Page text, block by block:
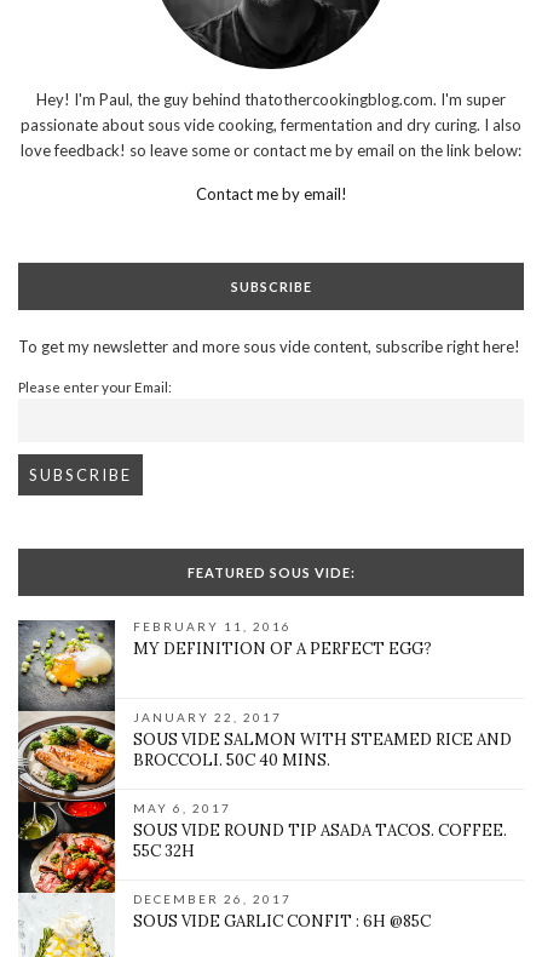
Hey! I'm Paul, the guy behind thatothercookingblog.com. I'm super
passionate about sous vide cooking, fermentation and dry curing. I also
love feedback! so leave some or contact me by email on the link below:
Contact me by email!
SUBSCRIBE
To get my newsletter and more sous vide content, subscribe right here!
Please enter your Email:
FEATURED SOUS VIDE:
FEBRUARY 11, 2016
MY DEFINITION OF A PERFECT EGG?
JANUARY 22, 2017
SOUS VIDE SALMON WITH STEAMED RICE AND
BROCCOLI. 50C 40 MINS.
MAY 6, 2017
SOUS VIDE ROUND TIP ASADA TACOS. COFFEE.
55C 32H
DECEMBER 26, 2017
SOUS VIDE GARLIC CONFIT : 6H @85C